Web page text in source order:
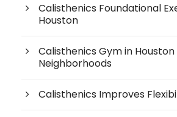
Calisthenics Foundational
Houston
Calisthenics Gym in Houston
Neighborhoods
Calisthenics Improves